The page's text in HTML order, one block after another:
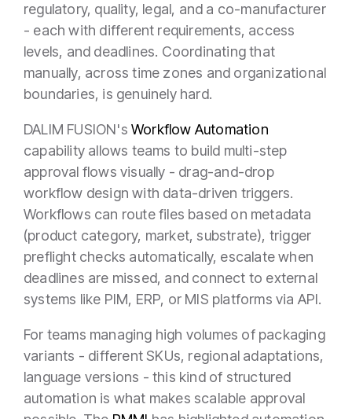
regulatory, quality, legal, and a co-manufacturer
- each with different requirements, access
levels, and deadlines. Coordinating that
manually, across time zones and organizational
boundaries, is genuinely hard.
DALIM FUSION's Workflow Automation
capability allows teams to build multi-step
approval flows visually - drag-and-drop
workflow design with data-driven triggers.
Workflows can route files based on metadata
(product category, market, substrate), trigger
preflight checks automatically, escalate when
deadlines are missed, and connect to external
systems like PIM, ERP, or MIS platforms via API.
For teams managing high volumes of packaging
variants - different SKUs, regional adaptations,
language versions - this kind of structured
automation is what makes scalable approval